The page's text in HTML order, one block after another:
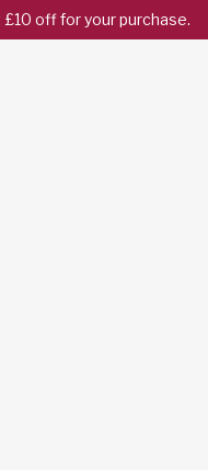
off for your purchase.